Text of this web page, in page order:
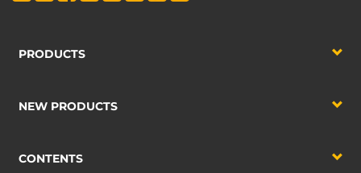
PRODUCTS
NEW PRODUCTS
CONTENTS